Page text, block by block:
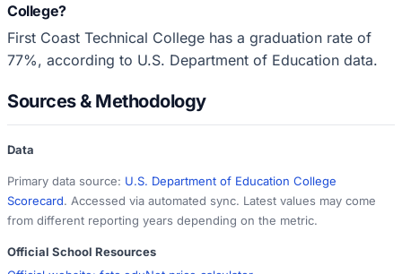
College?
First Coast Technical College has a graduation rate of
77%, according to U.S. Department of Education data.
Sources & Methodology
Data
Primary data source: U.S. Department of Education College
Scorecard. Accessed via automated sync. Latest values may come
from different reporting years depending on the metric.
Official School Resources